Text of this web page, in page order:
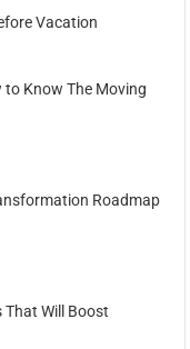
Vacation
to Know The Moving
Roadmap
That Will Boost